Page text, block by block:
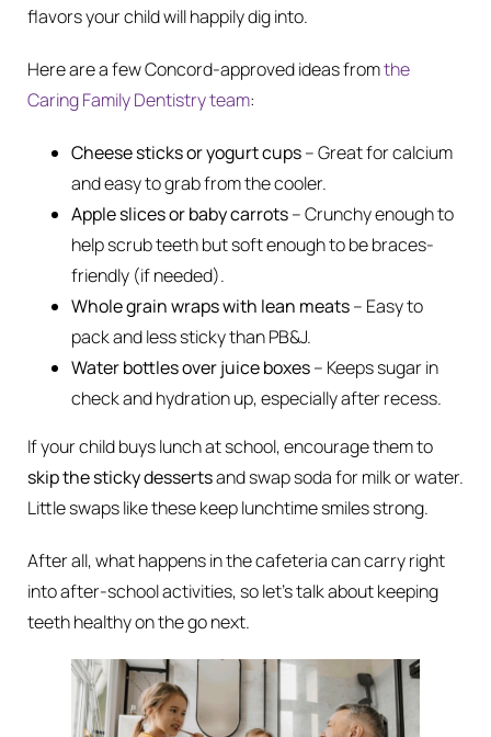
flavors your child will happily dig into.
Here are a few Concord-approved ideas fromthe
Caring Family Dentistry team:
Cheese sticks or yogurt cups– Great for calcium
and easy to grab from the cooler.
Apple slices or baby carrots– Crunchy enough to
help scrub teeth but soft enough to be braces-
friendly (if needed).
Whole grain wraps with lean meats– Easy to
pack and less sticky than PB&J.
Water bottles over juice boxes– Keeps sugar in
check and hydration up, especially after recess.
If your child buys lunch at school, encourage them to
skip the sticky dessertsand swap soda for milk or water.
Little swaps like these keep lunchtime smiles strong.
After all, what happens in the cafeteria can carry right
into after-school activities, so let’s talk about keeping
teeth healthy on the go next.